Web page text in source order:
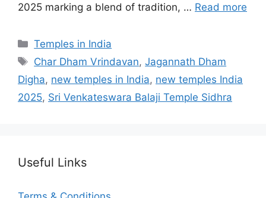
2025 marking a blend of tradition, … Read more
Categories
Temples in India
Tags
Char Dham Vrindavan,Jagannath Dham
Digha, new temples in India, new temples India
2025, Sri Venkateswara Balaji Temple Sidhra
Useful Links